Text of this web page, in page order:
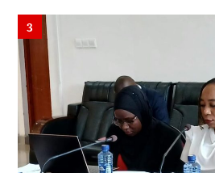
3